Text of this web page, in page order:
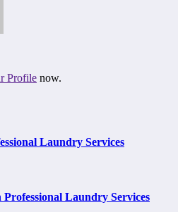
Profile now.
Laundry Services
Laundry Services